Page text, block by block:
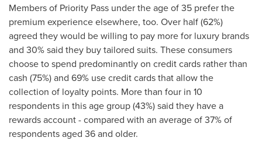
Members of Priority Pass under the age of 35 prefer the
premium experience elsewhere, too. Over half (62%)
agreed they would be willing to pay more for luxury brands
and 30% said they buy tailored suits. These consumers
choose to spend predominantly on credit cards rather than
cash (75%) and 69% use credit cards that allow the
collection of loyalty points. More than four in 10
respondents in this age group (43%) said they have a
rewards account - compared with an average of 37% of
respondents aged 36 and older.